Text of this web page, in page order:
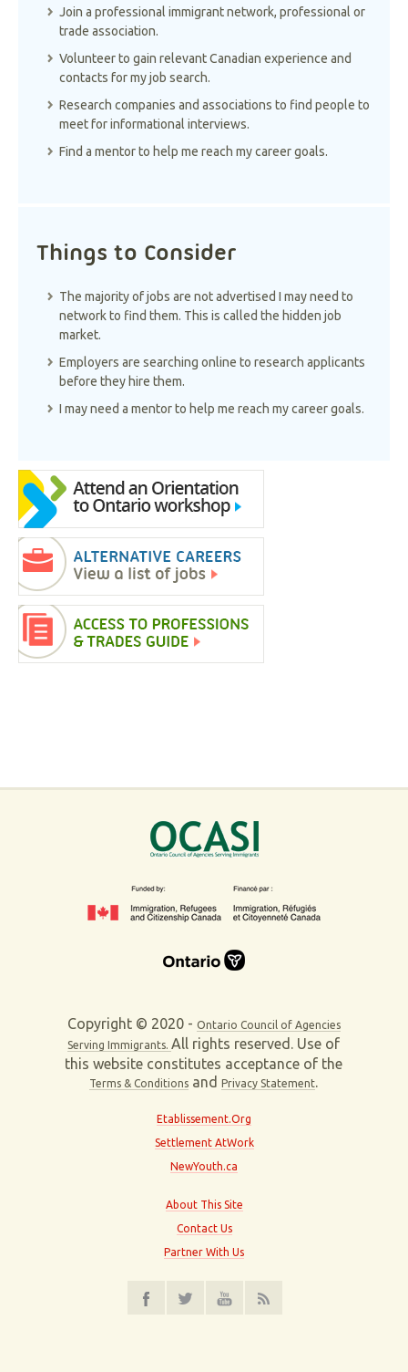
Join a professional immigrant network, professional or
trade association.
Volunteer to gain relevant Canadian experience and
contacts for my job search.
Research companies and associations to find people to
meet for informational interviews.
Find a mentor to help me reach my career goals.
Things to Consider
The majority of jobs are not advertised I may need to
network to find them. This is called the hidden job
market.
Employers are searching online to research applicants
before they hire them.
I may need a mentor to help me reach my career goals.
Copyright © 2020 - Ontario Council of Agencies
Serving Immigrants.All rights reserved. Use of
this website constitutes acceptance of the
Terms & Conditions andPrivacy Statement.
Etablissement.Org
Settlement AtWork
NewYouth.ca
About This Site
Contact Us
Partner With Us